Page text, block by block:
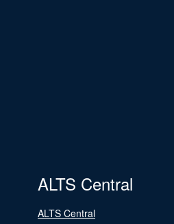
ALTS Central
ALTS Central